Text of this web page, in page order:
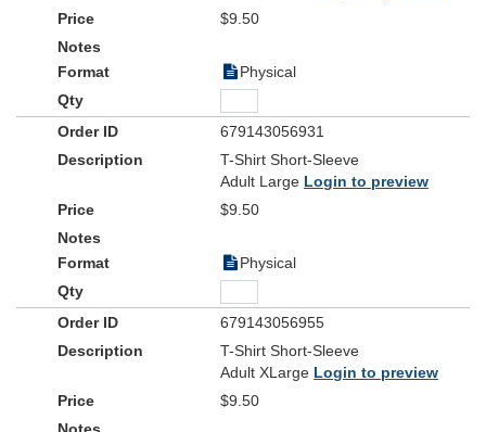
$9.50
Physical
679143056931
T-Shirt Short-Sleeve
Adult Large Login to preview
$9.50
Physical
679143056955
T-Shirt Short-Sleeve
Adult XLarge Login to preview
$9.50